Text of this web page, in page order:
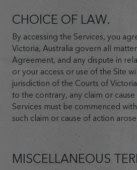
CHOICE OF LAW.
By accessing the Services, you
Victoria, Australia govern all
Agreement, and any dispute in
or your access or use of the Site
jurisdiction of the Courts of
to the contrary, any claim or
Services must be commenced
such claim or cause of action
MISCELLANEOUS